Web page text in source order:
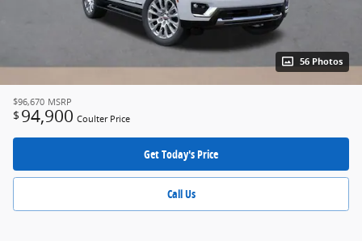
56 Photos
$96,670 MSRP
$ 94,900 Coulter Price
Get Today's Price
Call Us